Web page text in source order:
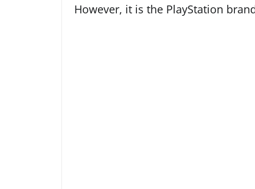
However, it is the PlayStation